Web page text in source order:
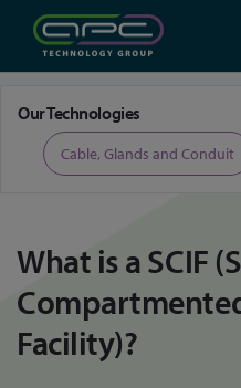
Our Technologies
Cable, Glands and Conduit
What is a SCIF
Facility)?